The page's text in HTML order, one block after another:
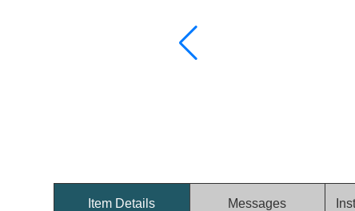
Item Details Messages